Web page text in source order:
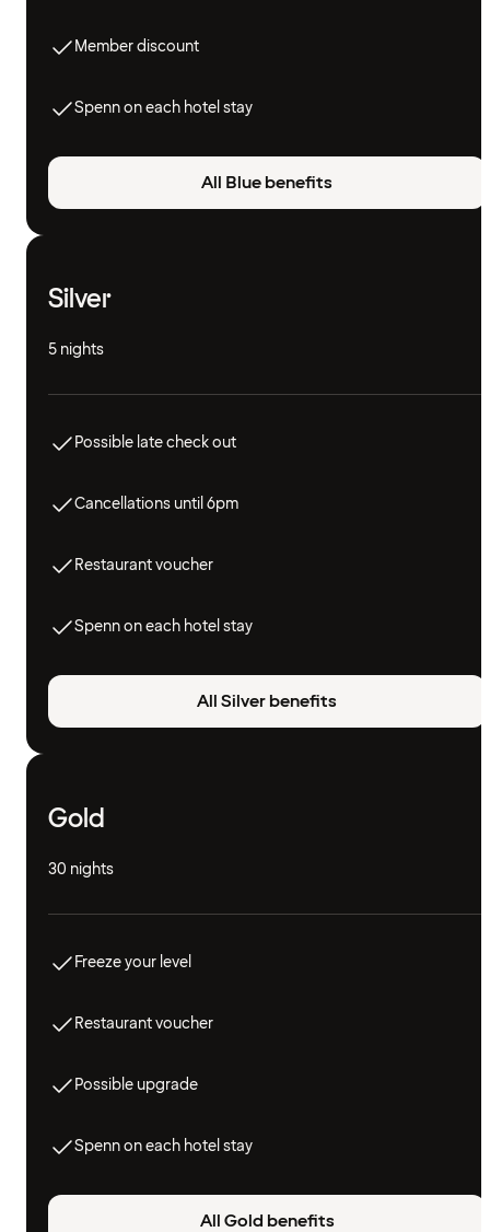
Member discount
Spenn on each hotel stay
All Blue benefits
Silver
5 nights
Possible late check out
Cancellations until 6pm
Restaurant voucher
Spenn on each hotel stay
All Silver benefits
Gold
30 nights
Freeze your level
Restaurant voucher
Possible upgrade
Spenn on each hotel stay
All Gold benefits